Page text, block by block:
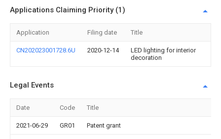
Applications Claiming Priority (1)
Application Filing date Title
CN202023001728.6U 2020-12-14
LED lighting for interior
decoration
Legal Events
Date Code Title
2021-06-29 GR01 Patent grant